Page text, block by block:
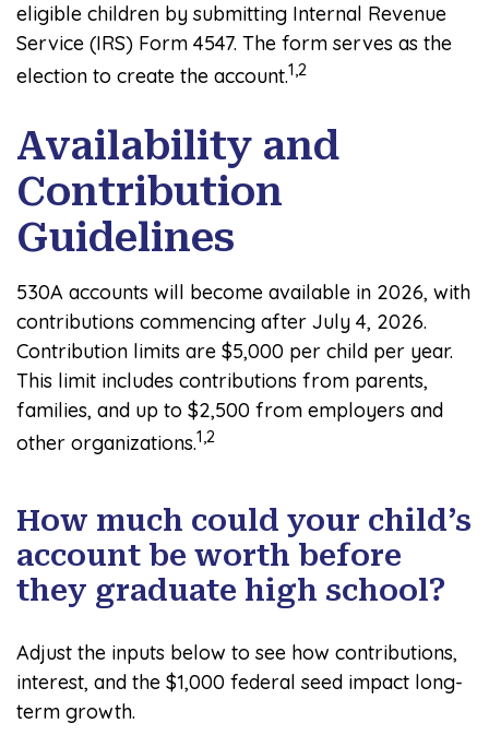
eligible children by submitting Internal Revenue
Service (IRS) Form 4547. The form serves as the
election to create the account.1,2
Availability and
Contribution
Guidelines
530A accounts will become available in 2026, with
contributions commencing after July 4, 2026.
Contribution limits are $5,000 per child per year.
This limit includes contributions from parents,
families, and up to $2,500 from employers and
other organizations.1,2
How much could your child’s
account be worth before
they graduate high school?
Adjust the inputs below to see how contributions,
interest, and the $1,000 federal seed impact long-
term growth.